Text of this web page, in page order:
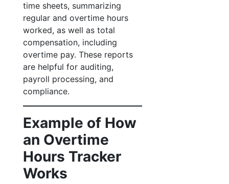
time sheets, summarizing
regular and overtime hours
worked, as well as total
compensation, including
overtime pay. These reports
are helpful for auditing,
payroll processing, and
compliance.
Example of How
an Overtime
Hours Tracker
Works